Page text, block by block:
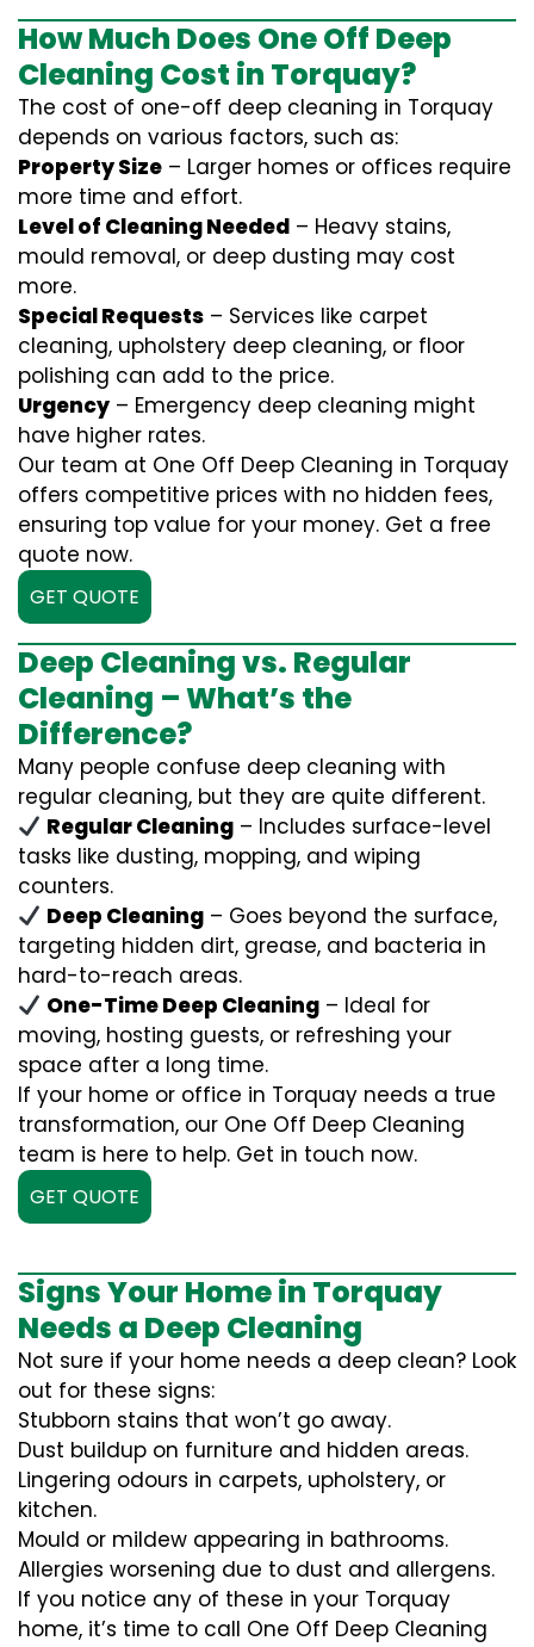
How Much Does One Off Deep
Cleaning Cost in Torquay?
The cost of one-off deep cleaning in Torquay
depends on various factors, such as:
Property Size – Larger homes or offices require
more time and effort.
Level of Cleaning Needed – Heavy stains,
mould removal, or deep dusting may cost
more.
Special Requests – Services like carpet
cleaning, upholstery deep cleaning, or floor
polishing can add to the price.
Urgency – Emergency deep cleaning might
have higher rates.
Our team at One Off Deep Cleaning in Torquay
offers competitive prices with no hidden fees,
ensuring top value for your money. Get a free
quote now.
GET QUOTE
Deep Cleaning vs. Regular
Cleaning – What’s the
Difference?
Many people confuse deep cleaning with
regular cleaning, but they are quite different.
Regular Cleaning – Includes surface-level
tasks like dusting, mopping, and wiping
counters.
Deep Cleaning – Goes beyond the surface,
targeting hidden dirt, grease, and bacteria in
hard-to-reach areas.
One-Time Deep Cleaning – Ideal for
moving, hosting guests, or refreshing your
space after a long time.
If your home or office in Torquay needs a true
transformation, our One Off Deep Cleaning
team is here to help. Get in touch now.
GET QUOTE
Signs Your Home in Torquay
Needs a Deep Cleaning
Not sure if your home needs a deep clean? Look
out for these signs:
Stubborn stains that won’t go away.
Dust buildup on furniture and hidden areas.
Lingering odours in carpets, upholstery, or
kitchen.
Mould or mildew appearing in bathrooms.
Allergies worsening due to dust and allergens.
If you notice any of these in your Torquay
home, it’s time to call One Off Deep Cleaning